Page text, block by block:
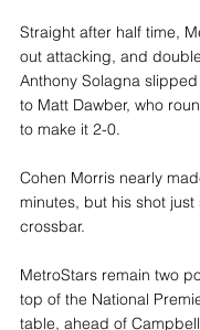
Straight after half time,
out attacking, and
Anthony Solagna
to Matt Dawber, who
to make it 2-0.
Cohen Morris nearly
minutes, but his shot just
crossbar.
MetroStars remain two
top of the National
table, ahead of